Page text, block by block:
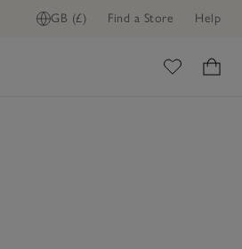
GB (£) Find a Store Help